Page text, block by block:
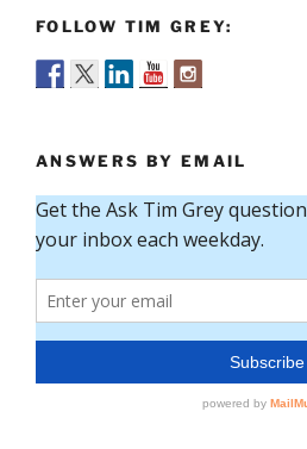
FOLLOW TIM GREY:
ANSWERS BY EMAIL